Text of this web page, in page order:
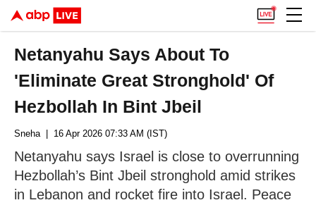
Netanyahu Says About To
'Eliminate Great Stronghold' Of
Hezbollah In Bint Jbeil
Sneha| 16 Apr 2026 07:33 AM (IST)
Netanyahu says Israel is close to overrunning
Hezbollah’s Bint Jbeil stronghold amid strikes
in Lebanon and rocket fire into Israel. Peace